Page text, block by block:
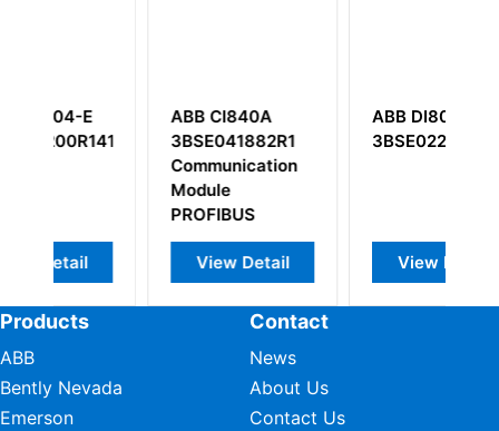
ABB CI840A
3BSE041882R1
Communication
View Detail
ABB DI803
3BSE022362R1
View Detail
Products
ABB
Bently Nevada
Emerson
Contact
News
About Us
Contact Us